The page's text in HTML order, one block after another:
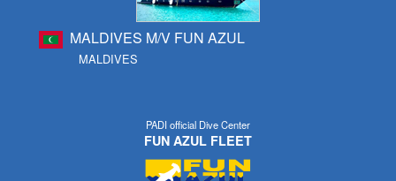
MALDIVES M/V FUN AZUL
MALDIVES
PADI official Dive Center
FUN AZUL FLEET